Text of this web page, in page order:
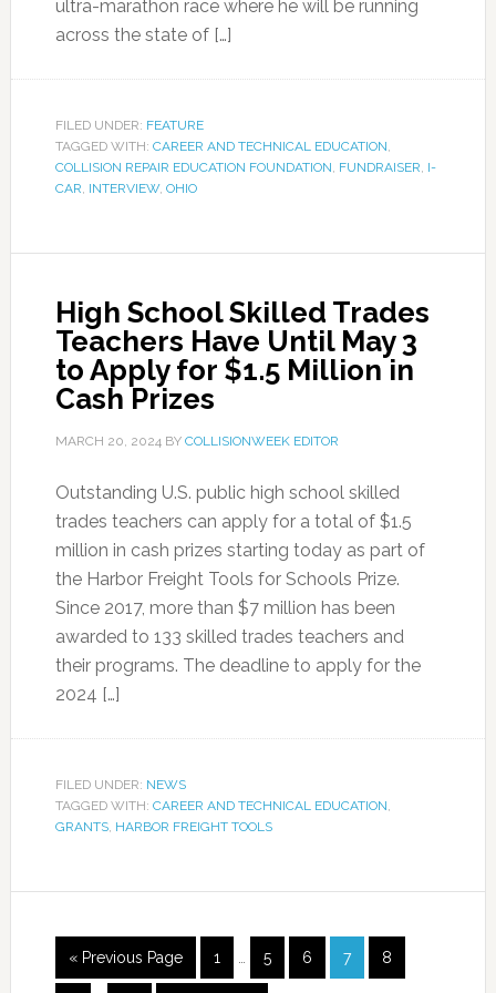
ultra-marathon race where he will be running
across the state of […]
FILED UNDER: FEATURE
TAGGED WITH: CAREER AND TECHNICAL EDUCATION,
COLLISION REPAIR EDUCATION FOUNDATION, FUNDRAISER, I-
CAR, INTERVIEW, OHIO
High School Skilled Trades
Teachers Have Until May 3
to Apply for $1.5 Million in
Cash Prizes
MARCH 20, 2024BY COLLISIONWEEK EDITOR
Outstanding U.S. public high school skilled
trades teachers can apply for a total of $1.5
million in cash prizes starting today as part of
the Harbor Freight Tools for Schools Prize.
Since 2017, more than $7 million has been
awarded to 133 skilled trades teachers and
their programs. The deadline to apply for the
2024 […]
FILED UNDER: NEWS
TAGGED WITH: CAREER AND TECHNICAL EDUCATION,
GRANTS, HARBOR FREIGHT TOOLS
« Previous Page 1 5 6 7 8